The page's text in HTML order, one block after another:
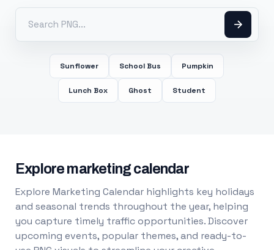
Sunflower School Bus Pumpkin
Lunch Box Ghost Student
Explore marketing calendar
Explore Marketing Calendar highlights key holidays
and seasonal trends throughout the year, helping
you capture timely traffic opportunities. Discover
upcoming events, popular themes, and ready-to-